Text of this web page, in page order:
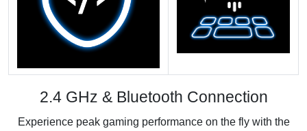
2.4 GHz & Bluetooth Connection
Experience peak gaming performance on the fly with the